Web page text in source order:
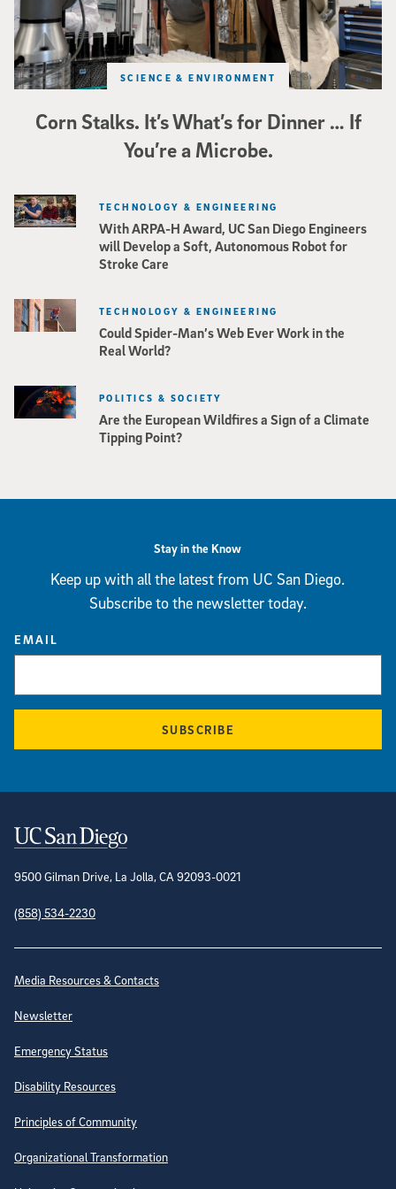
Corn Stalks. It’s What’s for Dinner … If
You’re a Microbe.
SCIENCE & ENVIRONMENT
With ARPA-H Award, UC San Diego Engineers
will Develop a Soft, Autonomous Robot for
Stroke Care
TECHNOLOGY & ENGINEERING
Could Spider-Man’s Web Ever Work in the
Real World?
TECHNOLOGY & ENGINEERING
Are the European Wildfires a Sign of a Climate
Tipping Point?
POLITICS & SOCIETY
Stay in the Know
Keep up with all the latest from UC San Diego.
Subscribe to the newsletter today.
EMAIL
SUBSCRIBE
Contact Information
9500 Gilman Drive, La Jolla, CA 92093-0021
(858) 534-2230
Site Directory
Media Resources & Contacts
Newsletter
Emergency Status
Disability Resources
Principles of Community
Organizational Transformation